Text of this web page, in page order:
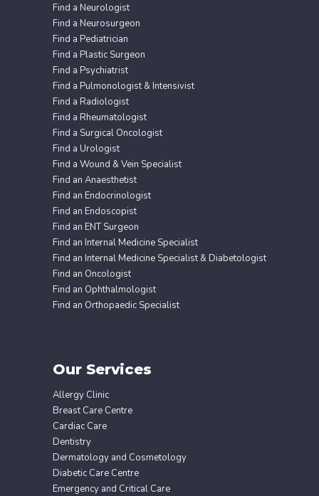
Find a Neurologist
Find a Neurosurgeon
Find a Pediatrician
Find a Plastic Surgeon
Find a Psychiatrist
Find a Pulmonologist & Intensivist
Find a Radiologist
Find a Rheumatologist
Find a Surgical Oncologist
Find a Urologist
Find a Wound & Vein Specialist
Find an Anaesthetist
Find an Endocrinologist
Find an Endoscopist
Find an ENT Surgeon
Find an Internal Medicine Specialist
Find an Internal Medicine Specialist & Diabetologist
Find an Oncologist
Find an Ophthalmologist
Find an Orthopaedic Specialist
Our Services
Allergy Clinic
Breast Care Centre
Cardiac Care
Dentistry
Dermatology and Cosmetology
Diabetic Care Centre
Emergency and Critical Care